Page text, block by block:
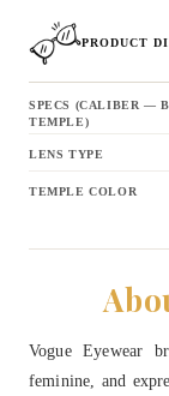
PRODUCT
SPECS (CALIBER —
TEMPLE)
LENS TYPE
TEMPLE COLOR
Vogue Eyewear
feminine, and